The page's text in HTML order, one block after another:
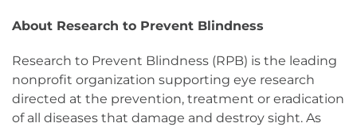
About Research to Prevent Blindness
Research to Prevent Blindness (RPB) is the leading
nonprofit organization supporting eye research
directed at the prevention, treatment or eradication
of all diseases that damage and destroy sight. As